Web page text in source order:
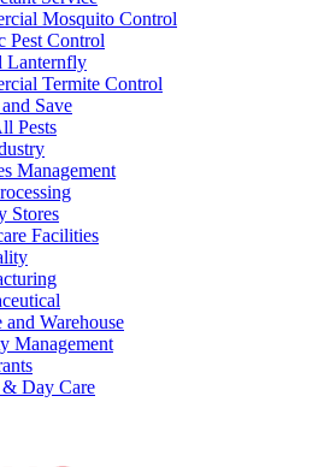
Mosquito Control
Pest Control
Lanternfly
Termite Control
Save
Pests
Management
Stores
Facilities
and Warehouse
Management
& Day Care